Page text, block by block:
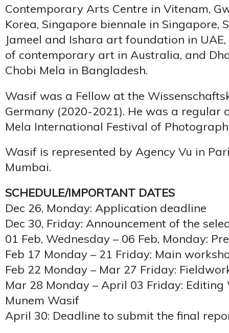
Contemporary Arts Centre in Vitenam,
Korea, Singapore biennale in Singapore,
Jameel and Ishara art foundation in
of contemporary art in Australia, and
Chobi Mela in Bangladesh.
Wasif was a Fellow at the
Germany (2020-2021). He was a regular
Mela International Festival of
Wasif is represented by Agency Vu in
Mumbai.
SCHEDULE/IMPORTANT DATES
Dec 26, Monday: Application deadline
Dec 30, Friday: Announcement of the
01 Feb, Wednesday – 06 Feb, Monday:
Feb 17 Monday – 21 Friday: Main
Feb 22 Monday – Mar 27 Friday:
Mar 28 Monday – April 03 Friday:
Munem Wasif
April 30: Deadline to submit the final